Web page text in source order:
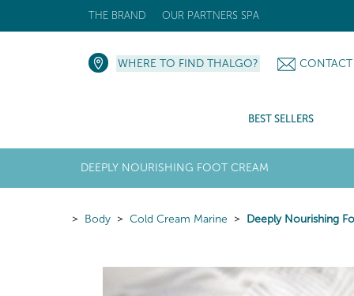
THE BRAND OUR PARTNERS SPA
WHERE TO FIND THALGO? CONTACT
BEST SELLERS
DEEPLY NOURISHING FOOT CREAM
Body Cold Cream Marine Deeply Nourishing